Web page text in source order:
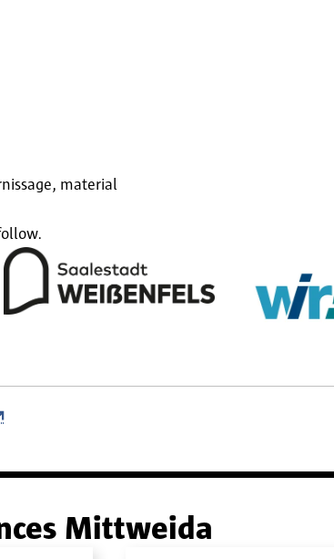
material
Mittweida